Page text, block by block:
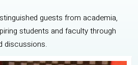
guests from academia,
students and faculty through
discussions.